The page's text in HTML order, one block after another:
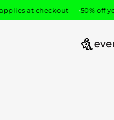
at checkout 50% off
everambr